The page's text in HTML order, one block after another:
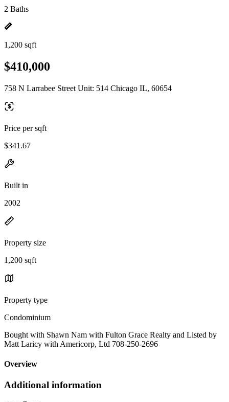
2 Baths
1,200 sqft
$410,000
758 N Larrabee Street Unit: 514 Chicago IL, 60654
Price per sqft
$341.67
Built in
2002
Property size
1,200 sqft
Property type
Condominium
Bought with Shawn Nam with Fulton Grace Realty and Listed by
Matt Laricy with Americorp, Ltd 708-250-2696
Overview
Additional information